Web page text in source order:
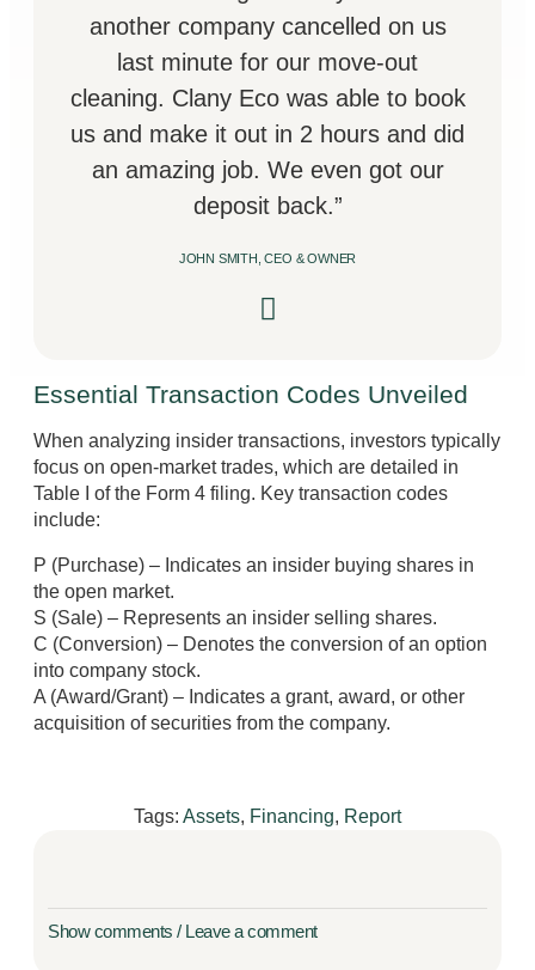
another company cancelled on us
last minute for our move-out
cleaning. Clany Eco was able to book
us and make it out in 2 hours and did
an amazing job. We even got our
deposit back.”
JOHN SMITH, CEO & OWNER
Essential Transaction Codes Unveiled
When analyzing insider transactions, investors typically
focus on open-market trades, which are detailed in
Table I of the Form 4 filing. Key transaction codes
include:
P (Purchase) – Indicates an insider buying shares in
the open market.
S (Sale) – Represents an insider selling shares.
C (Conversion) – Denotes the conversion of an option
into company stock.
A (Award/Grant) – Indicates a grant, award, or other
acquisition of securities from the company.
Tags: Assets, Financing, Report
Show comments / Leave a comment